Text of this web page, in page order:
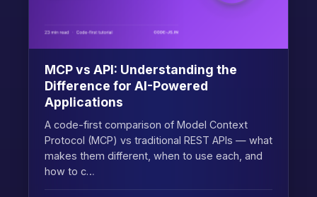
MCP vs API: Understanding the
Difference for AI-Powered
Applications
A code-first comparison of Model Context
Protocol (MCP) vs traditional REST APIs — what
makes them different, when to use each, and
how to c…